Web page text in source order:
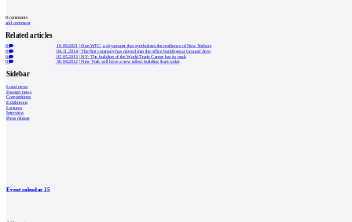
0comments
add comment
Related articles
0 10.09.2021 |One WTC, a skyscraper that symbolizes the resilience of New Yorkers
0
04.11.2014| The first company has moved into the office buildings at Ground Zero
0 02.05.2013 |NY: The building of the World Trade Center has its peak
0
30.04.2012 |New York will have a new tallest building from today
Sidebar
Local news
Foreign news
Competitions
Exhibitions
Lectures
Interview
Press release
Event calendar15